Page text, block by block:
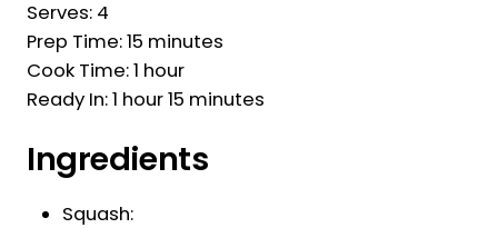
Serves: 4
Prep Time: 15 minutes
Cook Time: 1 hour
Ready In: 1 hour 15 minutes
Ingredients
Squash: